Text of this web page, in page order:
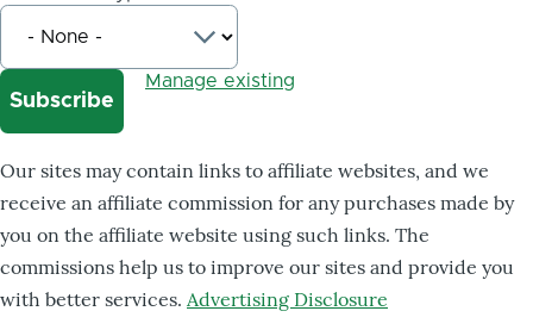
Manage existing
Our sites may contain links to affiliate websites, and we
receive an affiliate commission for any purchases made by
you on the affiliate website using such links. The
commissions help us to improve our sites and provide you
with better services. Advertising Disclosure